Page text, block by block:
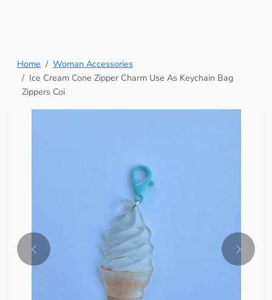
Home
Woman Accessories
Ice Cream Cone Zipper Charm Use As Keychain Bag
Zippers Coi